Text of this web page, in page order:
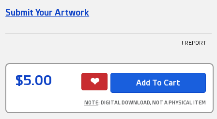
Submit Your Artwork
! REPORT
$5.00
NOTE: DIGITAL DOWNLOAD, NOT A PHYSICAL ITEM